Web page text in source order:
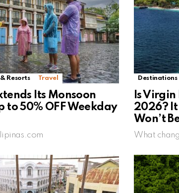
Resorts Travel
Its Monsoon
to 50% OFF Weekday
Destinations
Is
2026?
Won’t
What